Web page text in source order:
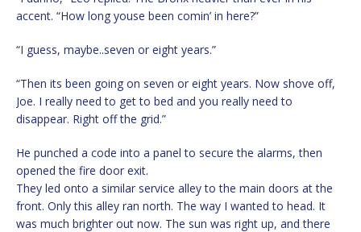
accent. “How long youse been comin’ in here?”
“I guess, maybe..seven or eight years.”
“Then its been going on seven or eight years. Now shove off,
Joe. I really need to get to bed and you really need to
disappear. Right off the grid.”
He punched a code into a panel to secure the alarms, then
opened the fire door exit.
They led onto a similar service alley to the main doors at the
front. Only this alley ran north. The way I wanted to head. It
was much brighter out now. The sun was right up, and there